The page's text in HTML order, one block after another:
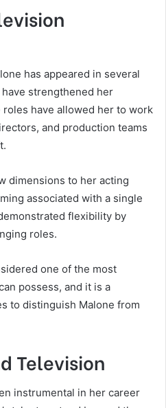
has appeared in several
strengthened her
have allowed her to work
and production teams
dimensions to her acting
associated with a single
flexibility by
roles.
one of the most
possess, and it is a
to distinguish Malone from
Television
instrumental in her career